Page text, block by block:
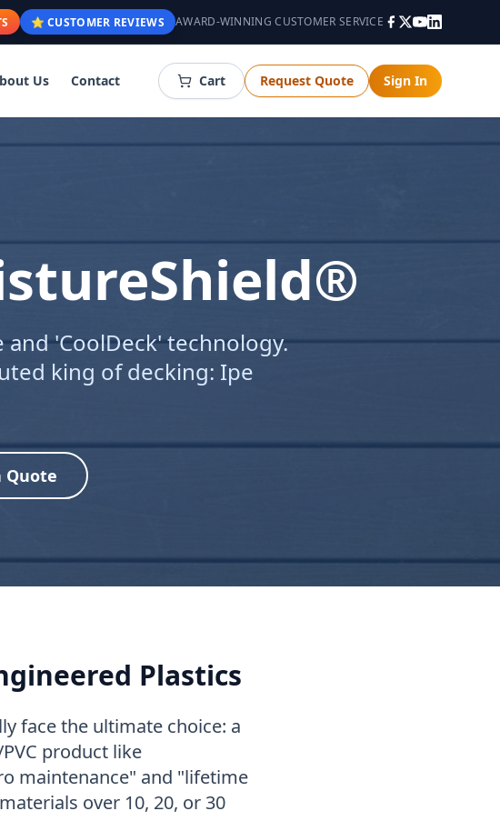
⭐ CUSTOMER REVIEWS AWARD-WINNING CUSTOMER SERVICE
Us Contact Cart Request Quote Sign In
'CoolDeck' technology.
king of decking: Ipe
Quote
Plastics
face the ultimate choice: a
product like
maintenance" and "lifetime
over 10, 20, or 30